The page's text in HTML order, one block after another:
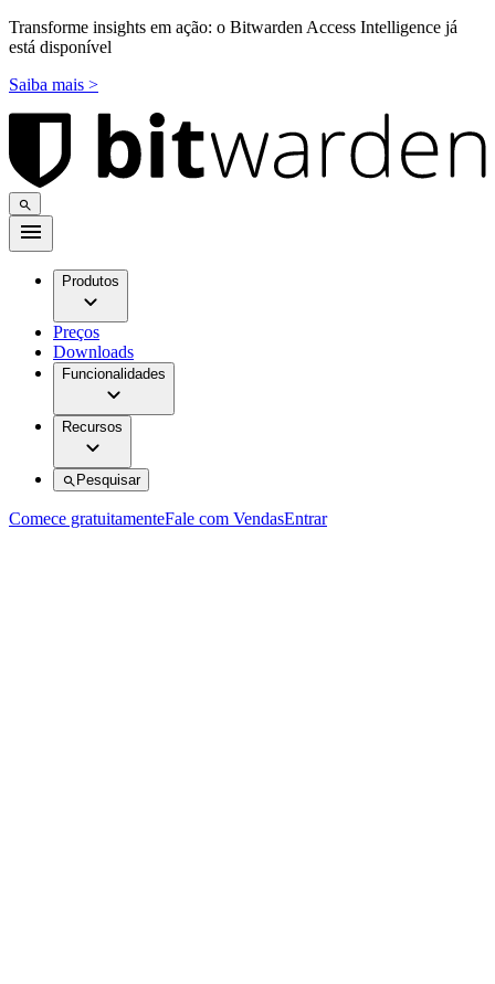
Transforme insights em ação: o Bitwarden Access Intelligence já
está disponível
Saiba mais >
Produtos
Preços
Downloads
Funcionalidades
Recursos
Pesquisar
Comece gratuitamenteFale com VendasEntrar